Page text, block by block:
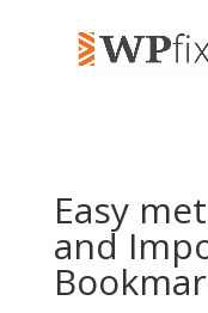
Easy
and